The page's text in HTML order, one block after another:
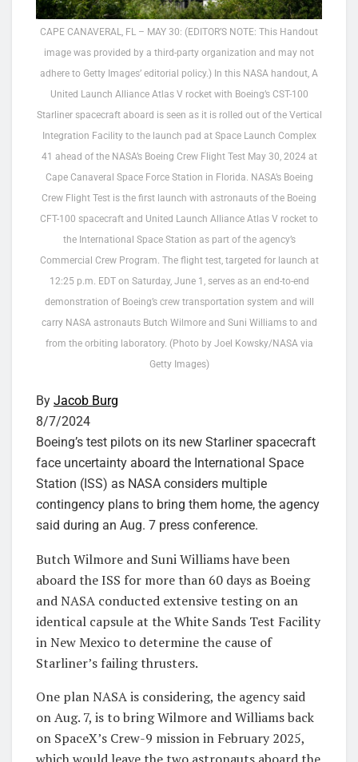
CAPE CANAVERAL, FL – MAY 30: (EDITOR’S NOTE: This Handout
image was provided by a third-party organization and may not
adhere to Getty Images’ editorial policy.) In this NASA handout, A
United Launch Alliance Atlas V rocket with Boeing’s CST-100
Starliner spacecraft aboard is seen as it is rolled out of the Vertical
Integration Facility to the launch pad at Space Launch Complex
41 ahead of the NASA’s Boeing Crew Flight Test May 30, 2024 at
Cape Canaveral Space Force Station in Florida. NASA’s Boeing
Crew Flight Test is the first launch with astronauts of the Boeing
CFT-100 spacecraft and United Launch Alliance Atlas V rocket to
the International Space Station as part of the agency’s
Commercial Crew Program. The flight test, targeted for launch at
12:25 p.m. EDT on Saturday, June 1, serves as an end-to-end
demonstration of Boeing’s crew transportation system and will
carry NASA astronauts Butch Wilmore and Suni Williams to and
from the orbiting laboratory. (Photo by Joel Kowsky/NASA via
Getty Images)
By Jacob Burg
8/7/2024
Boeing’s test pilots on its new Starliner spacecraft
face uncertainty aboard the International Space
Station (ISS) as NASA considers multiple
contingency plans to bring them home, the agency
said during an Aug. 7 press conference.
Butch Wilmore and Suni Williams have been
aboard the ISS for more than 60 days as Boeing
and NASA conducted extensive testing on an
identical capsule at the White Sands Test Facility
in New Mexico to determine the cause of
Starliner’s failing thrusters.
One plan NASA is considering, the agency said
on Aug. 7, is to bring Wilmore and Williams back
on SpaceX’s Crew-9 mission in February 2025,